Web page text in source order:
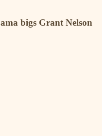
bigs Grant Nelson